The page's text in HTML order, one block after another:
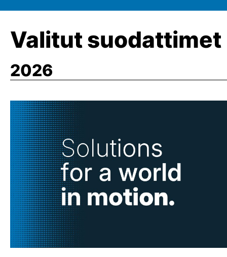
Valitut suodattimet
2026